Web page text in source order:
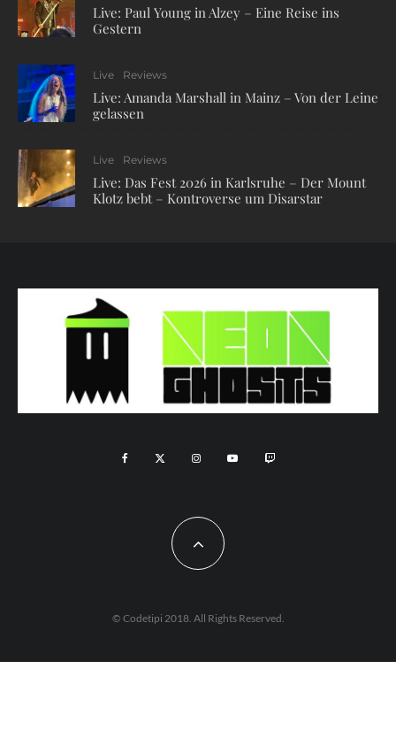
Live: Paul Young in Alzey – Eine Reise ins
Gestern
Live Reviews
Live: Amanda Marshall in Mainz – Von der Leine
gelassen
Live Reviews
Live: Das Fest 2026 in Karlsruhe – Der Mount
Klotz bebt – Kontroverse um Disarstar
© Codetipi 2018. All Rights Reserved.